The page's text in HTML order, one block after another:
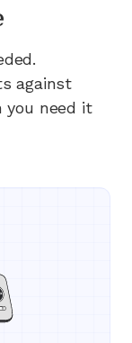
against
you need it